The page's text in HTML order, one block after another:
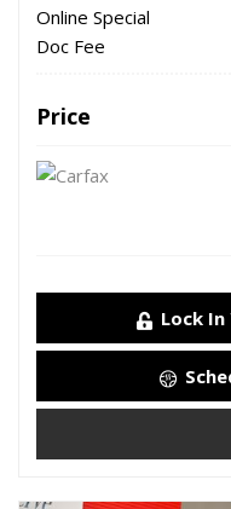
Online Special
Doc Fee
Price
Lock